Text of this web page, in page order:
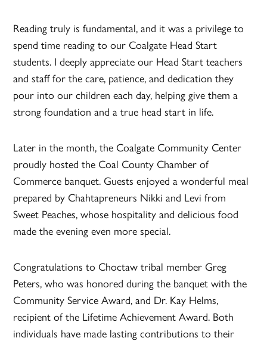
Reading truly is fundamental, and it was a privilege to
spend time reading to our Coalgate Head Start
students. I deeply appreciate our Head Start teachers
and staff for the care, patience, and dedication they
pour into our children each day, helping give them a
strong foundation and a true head start in life.
Later in the month, the Coalgate Community Center
proudly hosted the Coal County Chamber of
Commerce banquet. Guests enjoyed a wonderful meal
prepared by Chahtapreneurs Nikki and Levi from
Sweet Peaches, whose hospitality and delicious food
made the evening even more special.
Congratulations to Choctaw tribal member Greg
Peters, who was honored during the banquet with the
Community Service Award, and Dr. Kay Helms,
recipient of the Lifetime Achievement Award. Both
individuals have made lasting contributions to their